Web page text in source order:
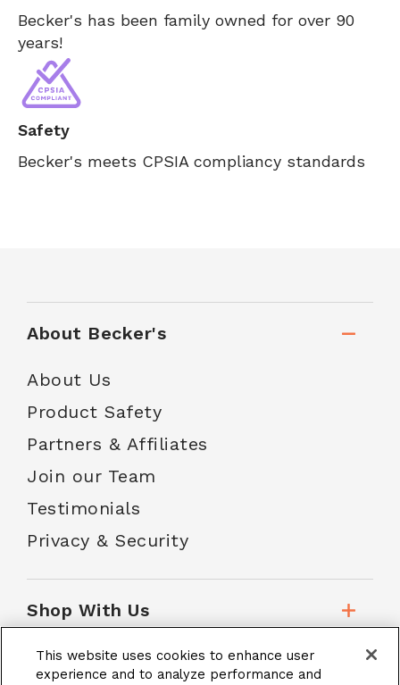
Becker's has been family owned for over 90
years!
Safety
Becker's meets CPSIA compliancy standards
About Becker's
About Us
Product Safety
Partners & Affiliates
Join our Team
Testimonials
Privacy & Security
Shop With Us
Customer Service
This website uses cookies to enhance user
experience and to analyze performance and